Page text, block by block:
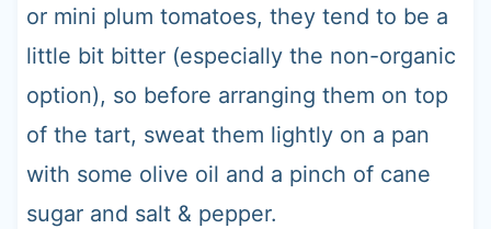
or mini plum tomatoes, they tend to be a
little bit bitter (especially the non-organic
option), so before arranging them on top
of the tart, sweat them lightly on a pan
with some olive oil and a pinch of cane
sugar and salt & pepper.